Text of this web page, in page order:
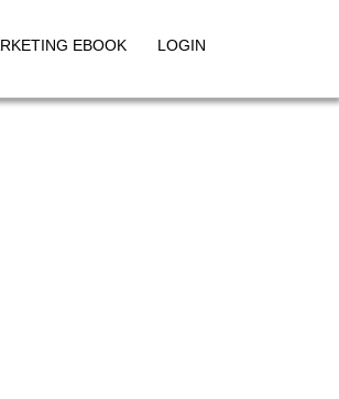
EBOOK LOGIN